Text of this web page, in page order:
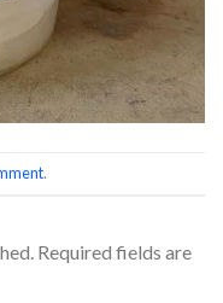
.
Required fields are